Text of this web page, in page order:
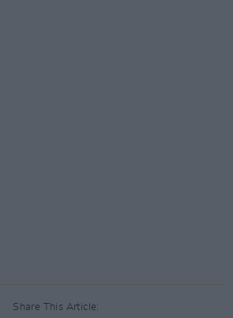
Share This Article: